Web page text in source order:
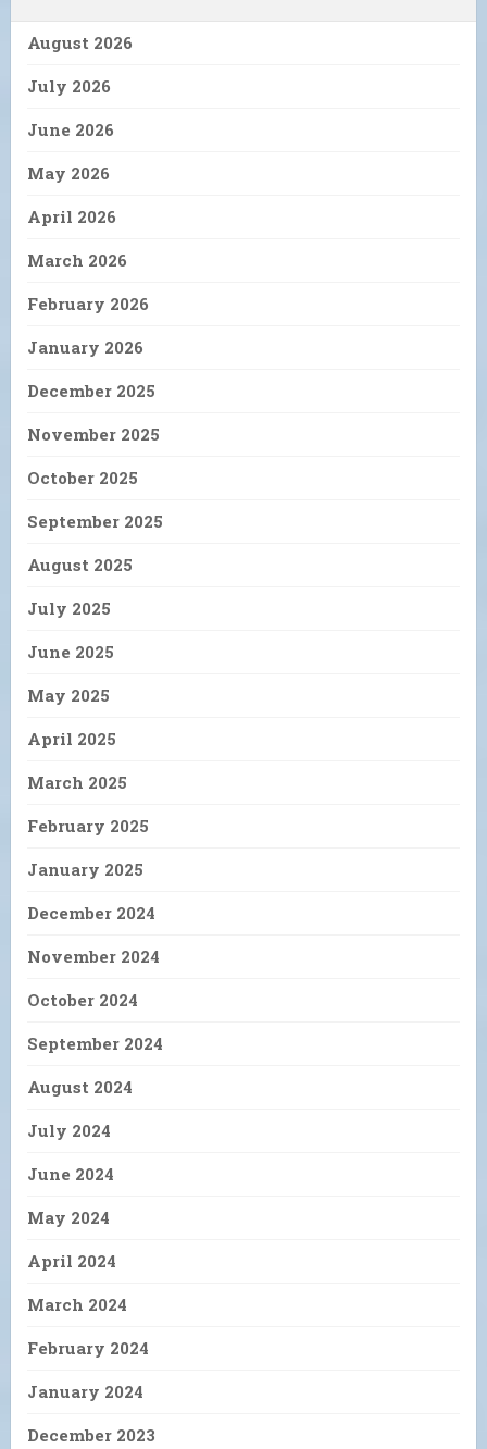
August 2026
July 2026
June 2026
May 2026
April 2026
March 2026
February 2026
January 2026
December 2025
November 2025
October 2025
September 2025
August 2025
July 2025
June 2025
May 2025
April 2025
March 2025
February 2025
January 2025
December 2024
November 2024
October 2024
September 2024
August 2024
July 2024
June 2024
May 2024
April 2024
March 2024
February 2024
January 2024
December 2023